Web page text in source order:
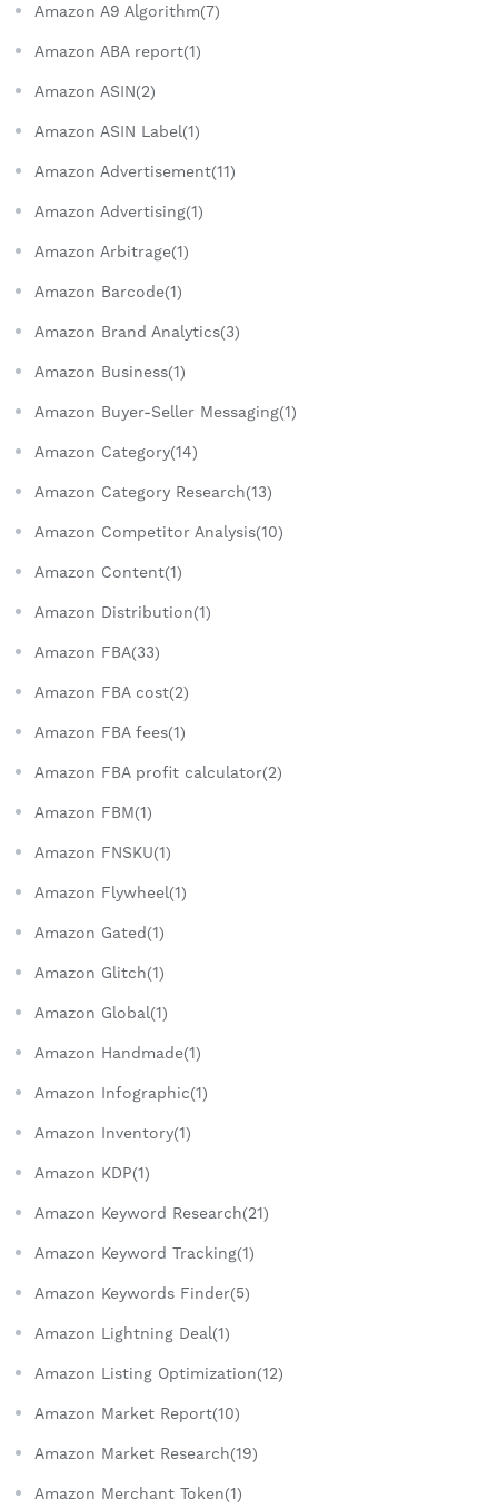
Amazon A9 Algorithm(7)
Amazon ABA report(1)
Amazon ASIN(2)
Amazon ASIN Label(1)
Amazon Advertisement(11)
Amazon Advertising(1)
Amazon Arbitrage(1)
Amazon Barcode(1)
Amazon Brand Analytics(3)
Amazon Business(1)
Amazon Buyer-Seller Messaging(1)
Amazon Category(14)
Amazon Category Research(13)
Amazon Competitor Analysis(10)
Amazon Content(1)
Amazon Distribution(1)
Amazon FBA(33)
Amazon FBA cost(2)
Amazon FBA fees(1)
Amazon FBA profit calculator(2)
Amazon FBM(1)
Amazon FNSKU(1)
Amazon Flywheel(1)
Amazon Gated(1)
Amazon Glitch(1)
Amazon Global(1)
Amazon Handmade(1)
Amazon Infographic(1)
Amazon Inventory(1)
Amazon KDP(1)
Amazon Keyword Research(21)
Amazon Keyword Tracking(1)
Amazon Keywords Finder(5)
Amazon Lightning Deal(1)
Amazon Listing Optimization(12)
Amazon Market Report(10)
Amazon Market Research(19)
Amazon Merchant Token(1)